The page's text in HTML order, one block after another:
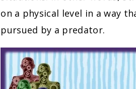
on a physical level in a way
pursued by a predator.